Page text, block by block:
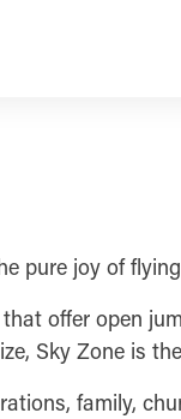
pure joy of
offer open
Sky Zone is
family,